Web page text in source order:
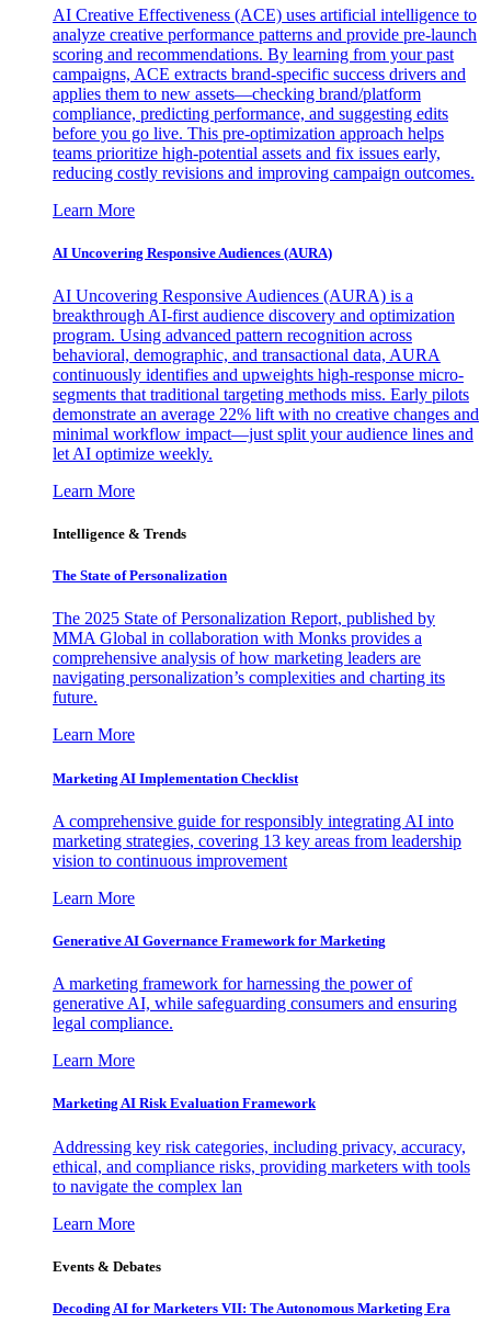
AI Creative Effectiveness (ACE) uses artificial intelligence to
analyze creative performance patterns and provide pre-launch
scoring and recommendations. By learning from your past
campaigns, ACE extracts brand-specific success drivers and
applies them to new assets—checking brand/platform
compliance, predicting performance, and suggesting edits
before you go live. This pre-optimization approach helps
teams prioritize high-potential assets and fix issues early,
reducing costly revisions and improving campaign outcomes.
Learn More
AI Uncovering Responsive Audiences (AURA)
AI Uncovering Responsive Audiences (AURA) is a
breakthrough AI-first audience discovery and optimization
program. Using advanced pattern recognition across
behavioral, demographic, and transactional data, AURA
continuously identifies and upweights high-response micro-
segments that traditional targeting methods miss. Early pilots
demonstrate an average 22% lift with no creative changes and
minimal workflow impact—just split your audience lines and
let AI optimize weekly.
Learn More
Intelligence & Trends
The State of Personalization
The 2025 State of Personalization Report, published by
MMA Global in collaboration with Monks provides a
comprehensive analysis of how marketing leaders are
navigating personalization’s complexities and charting its
future.
Learn More
Marketing AI Implementation Checklist
A comprehensive guide for responsibly integrating AI into
marketing strategies, covering 13 key areas from leadership
vision to continuous improvement
Learn More
Generative AI Governance Framework for Marketing
A marketing framework for harnessing the power of
generative AI, while safeguarding consumers and ensuring
legal compliance.
Learn More
Marketing AI Risk Evaluation Framework
Addressing key risk categories, including privacy, accuracy,
ethical, and compliance risks, providing marketers with tools
to navigate the complex lan
Learn More
Events & Debates
Decoding AI for Marketers VII: The Autonomous Marketing Era